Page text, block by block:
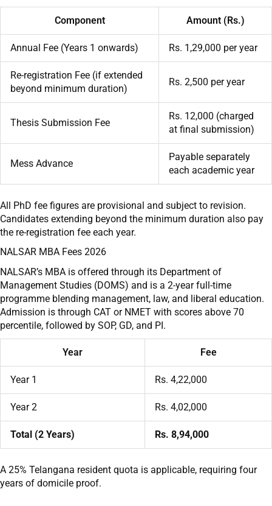
Component Amount (Rs.)
Annual Fee (Years 1 onwards) Rs. 1,29,000 per year
Re-registration Fee (if extended
beyond minimum duration)
Rs. 2,500 per year
Thesis Submission Fee
Rs. 12,000 (charged
at final submission)
Mess Advance
Payable separately
each academic year
All PhD fee figures are provisional and subject to revision.
Candidates extending beyond the minimum duration also pay
the re-registration fee each year.
NALSAR MBA Fees 2026
NALSAR’s MBA is offered through its Department of
Management Studies (DOMS) and is a 2-year full-time
programme blending management, law, and liberal education.
Admission is through CAT or NMET with scores above 70
percentile, followed by SOP, GD, and PI.
Year Fee
Year 1 Rs. 4,22,000
Year 2 Rs. 4,02,000
Total (2 Years) Rs. 8,94,000
A 25% Telangana resident quota is applicable, requiring four
years of domicile proof.